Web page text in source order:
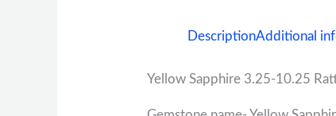
DescriptionAdditional
Yellow Sapphire 3.25-10.25